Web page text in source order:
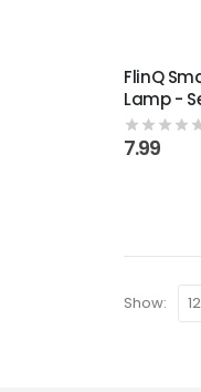
FlinQ
Lamp -
7.99
Show: